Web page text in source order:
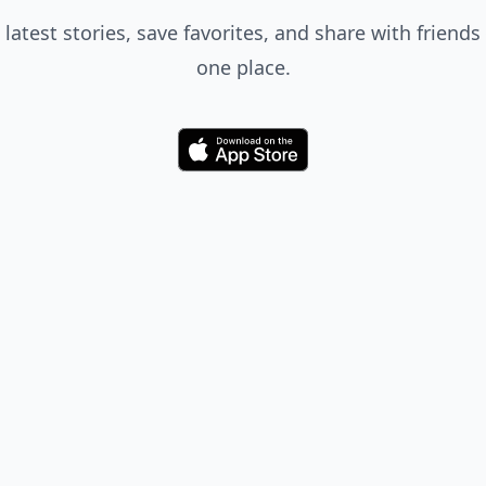
latest stories, save favorites, and share with
one place.
Download